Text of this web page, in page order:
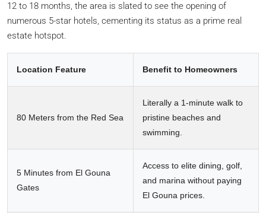
12 to 18 months, the area is slated to see the opening of
numerous 5-star hotels, cementing its status as a prime real
estate hotspot.
Location Feature Benefit to Homeowners
80 Meters from the Red Sea
Literally a 1-minute walk to
pristine beaches and
swimming.
5 Minutes from El Gouna
Gates
Access to elite dining, golf,
and marina without paying
El Gouna prices.